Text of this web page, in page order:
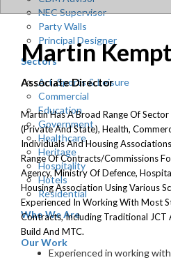
NEC Supervisor
Party Walls
Principal Designer
Sectors
Art, Sports & Leisure
Commercial
Education
Government
Healthcare
Heritage
Hospitality
Hotels
Residential
Who We Are
Our Work
Martin
Associate Director
Martin Has A Broad Range Of
(private And State), Health,
Individuals And Housing
Range Of Contracts/Commissions
Agency, Ministry Of Defence,
Housing Association Using Various
Experienced In Working With Most
Contracts, Including Traditional JCT
Build And MTC.
Experienced in working